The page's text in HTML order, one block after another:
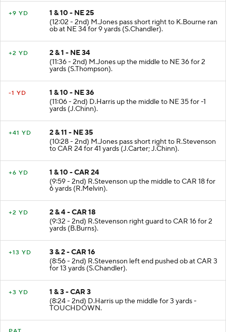
1 & 10 - NE 25
(12:02 - 2nd) M.Jones pass short right to K.Bourne ran
ob at NE 34 for 9 yards (S.Chandler).
2 & 1 - NE 34
(11:36 - 2nd) M.Jones up the middle to NE 36 for 2
yards (S.Thompson).
1 & 10 - NE 36
(11:06 - 2nd) D.Harris up the middle to NE 35 for -1
yards (J.Chinn).
2 & 11 - NE 35
(10:28 - 2nd) M.Jones pass short right to R.Stevenson
to CAR 24 for 41 yards (J.Carter; J.Chinn).
1 & 10 - CAR 24
(9:59 - 2nd) R.Stevenson up the middle to CAR 18 for
6 yards (R.Melvin).
2 & 4 - CAR 18
(9:32 - 2nd) R.Stevenson right guard to CAR 16 for 2
yards (B.Burns).
3 & 2 - CAR 16
(8:56 - 2nd) R.Stevenson left end pushed ob at CAR 3
for 13 yards (S.Chandler).
1 & 3 - CAR 3
(8:24 - 2nd) D.Harris up the middle for 3 yards -
TOUCHDOWN.